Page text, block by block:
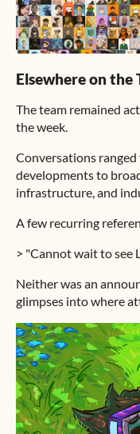
Elsewhere on the
The team remained
the week.
Conversations
developments to
infrastructure, and
A few recurring
> "Cannot wait to see
Neither was an
glimpses into where